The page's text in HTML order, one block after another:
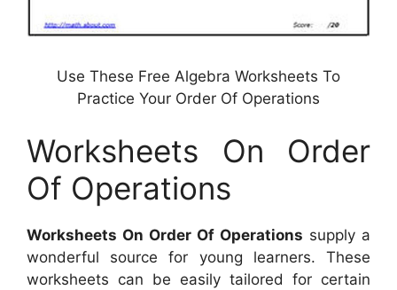
Use These Free Algebra Worksheets To
Practice Your Order Of Operations
Worksheets On Order
Of Operations
Worksheets On Order Of Operations supply a
wonderful source for young learners. These
worksheets can be easily tailored for certain